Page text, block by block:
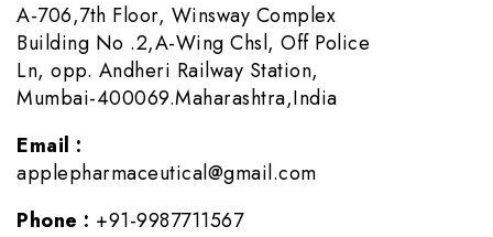
A-706,7th Floor, Winsway Complex
Building No .2,A-Wing Chsl, Off Police
Ln, opp. Andheri Railway Station,
Mumbai-400069.Maharashtra,India
Email :
applepharmaceutical@gmail.com
Phone : +91-9987711567